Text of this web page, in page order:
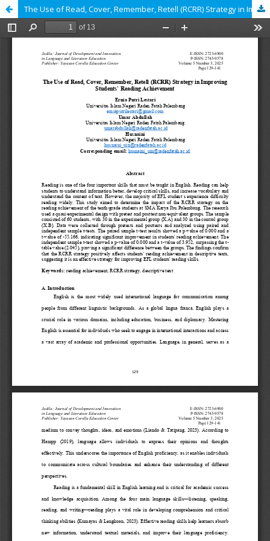
The Use of Read, Cover, Remember, Retell (RCRR) Strategy in Improving Students` Reading Achievement